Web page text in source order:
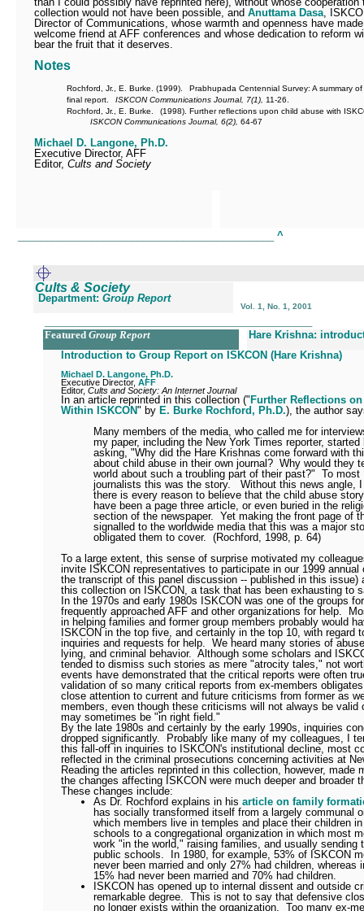
collection would not have been possible, and Anuttama Dasa ,
Director of Communications, whose warmth and openness have
welcome friend at AFF conferences and whose dedication to reform
bear the fruit that it deserves.
Notes
Rochford, Jr., E. Burke. (1999).
Prabhupada Centennial Survey: A summary
final report.
ISKCON Communications Journal, 7(1),
11-26.
Rochford, Jr., E. Burke.
(1998). Further reflections upon child abuse with
ISKCON Communications Journal, 6(2), 64-67
Michael D. Langone, Ph.D.
Executive Director, AFF
Editor, Cults and Society
^
Cults & Society
Department: Group Report
Vol. 1, No. 1, 2001
Featured Group Report
Hare Krishna:
Introduction to Group Report on ISKCON (Hare Krishna)
Michael D. Langone, Ph.D.
Executive Director, AFF
Editor, Cults and Society: An Internet Journal
In an article reprinted in this collection ("Further Reflections
Within ISKCON" by E. Burke Rochford, Ph.D.), the author
Many members of the media, who called me for
my paper, including the New York Times reporter, started
asking, "Why did the Hare Krishnas come forward with
about child abuse in their own journal? Why would they
world about such a troubling part of their past?" To most
journalists this was the story.
Without this news angle,
there is every reason to believe that the child abuse
have been a page three article, or even buried in the
section of the newspaper.
Yet making the front page of
signalled to the worldwide media that this was a major
obligated them to cover.
(Rochford, 1998, p. 64)
To a large extent, this sense of surprise motivated my
invite ISKCON representatives to participate in our 1999 annual
the transcript of this panel discussion -- published in this issue)
this collection on ISKCON, a task that has been exhausting to
In the 1970s and early 1980s ISKCON was one of the groups
frequently approached AFF and other organizations for help.
in helping families and former group members probably would
ISKCON in the top five, and certainly in the top 10, with regard
inquiries and requests for help. We heard many stories of
lying, and criminal behavior. Although some scholars and
tended to dismiss such stories as mere "atrocity tales," not
events have demonstrated that the critical reports were often
validation of so many critical reports from ex-members
close attention to current and future criticisms from former as
members, even though these criticisms will not always be valid
may sometimes be "in right field."
By the late 1980s and certainly by the early 1990s, inquiries
dropped significantly.
Probably like many of my colleagues, I
this fall-off in inquiries to ISKCON's institutional decline, most
reflected in the criminal prosecutions concerning activities at
Reading the articles reprinted in this collection, however, made
the changes affecting ISKCON were much deeper and broader
These changes include:
As Dr. Rochford explains in his article on family
has socially transformed itself from a largely communal
which members live in temples and place their children
schools to a congregational organization in which most
work "in the world," raising families, and usually sending
public schools.
In 1980, for example, 53% of ISKCON
never been married and only 27% had children, whereas
15% had never been married and 70% had children.
ISKCON has opened up to internal dissent and outside
remarkable degree. This is not to say that defensive
no longer exists within the organization. Too many ex-